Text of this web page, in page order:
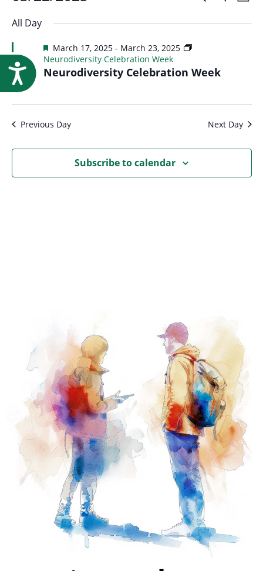
Accessibility
for
March
22,
2025
and
Views
date.
All Day
Neurodiversity Celebration Week
Featured
March 17, 2025- March 23, 2025
Neurodiversity Celebration Week
Previous Day Next Day
Subscribe to calendar